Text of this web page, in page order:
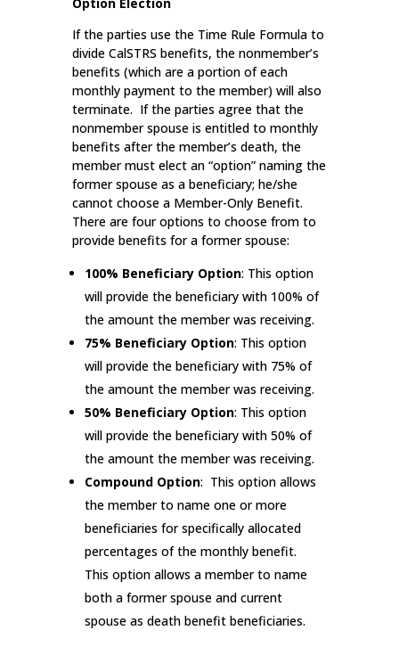
If the parties use the Time Rule Formula to
divide CalSTRS benefits, the nonmember’s
benefits (which are a portion of each
monthly payment to the member) will also
terminate. If the parties agree that the
nonmember spouse is entitled to monthly
benefits after the member’s death, the
member must elect an “option” naming the
former spouse as a beneficiary; he/she
cannot choose a Member-Only Benefit.
There are four options to choose from to
provide benefits for a former spouse:
100% Beneficiary Option: This option
will provide the beneficiary with 100% of
the amount the member was receiving.
75% Beneficiary Option: This option
will provide the beneficiary with 75% of
the amount the member was receiving.
50% Beneficiary Option: This option
will provide the beneficiary with 50% of
the amount the member was receiving.
Compound Option: This option allows
the member to name one or more
beneficiaries for specifically allocated
percentages of the monthly benefit.
This option allows a member to name
both a former spouse and current
spouse as death benefit beneficiaries.